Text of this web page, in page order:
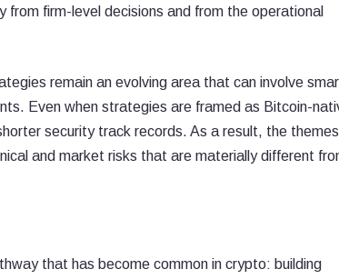
firm-level decisions and from the operational
remain an evolving area that can involve
Even when strategies are framed as Bitcoin-
security track records. As a result, the
and market risks that are materially different
that has become common in crypto: building